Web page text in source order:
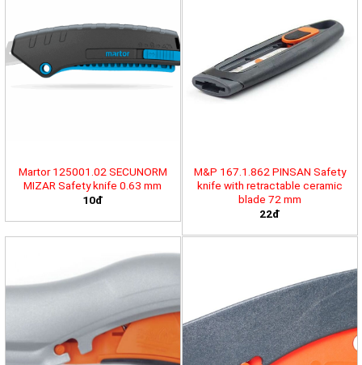
Martor 125001.02 SECUNORM
MIZAR Safety knife 0.63 mm
10đ
M&P 167.1.862 PINSAN Safety
knife with retractable ceramic
blade 72 mm
22đ